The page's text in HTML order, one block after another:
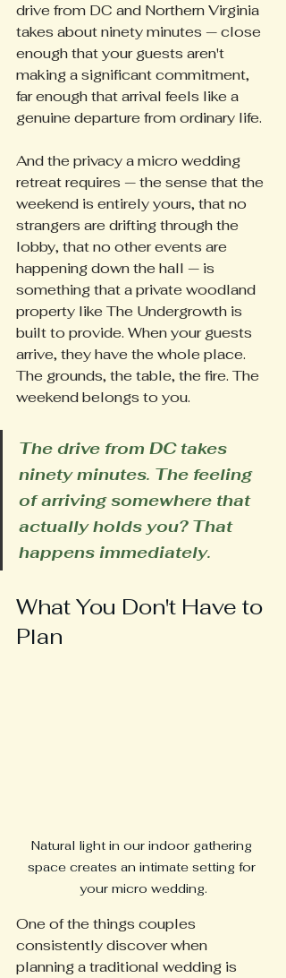
drive from DC and Northern Virginia
takes about ninety minutes — close
enough that your guests aren't
making a significant commitment,
far enough that arrival feels like a
genuine departure from ordinary life.
And the privacy a micro wedding
retreat requires — the sense that the
weekend is entirely yours, that no
strangers are drifting through the
lobby, that no other events are
happening down the hall — is
something that a private woodland
property like The Undergrowth is
built to provide. When your guests
arrive, they have the whole place.
The grounds, the table, the fire. The
weekend belongs to you.
The drive from DC takes
ninety minutes. The feeling
of arriving somewhere that
actually holds you? That
happens immediately.
What You Don't Have to
Plan
Natural light in our indoor gathering
space creates an intimate setting for
your micro wedding.
One of the things couples
consistently discover when
planning a traditional wedding is